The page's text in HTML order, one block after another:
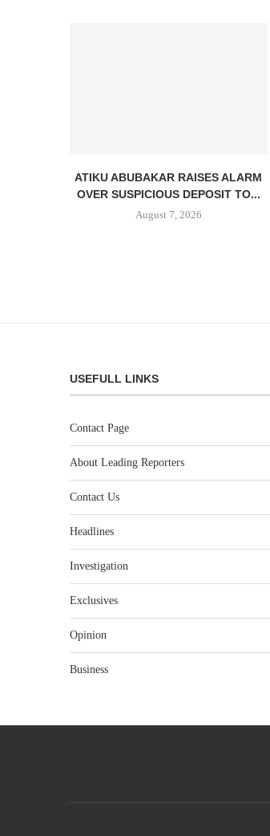
ATIKU ABUBAKAR RAISES ALARM
OVER SUSPICIOUS DEPOSIT TO...
August 7, 2026
USEFULL LINKS
Contact Page
About Leading Reporters
Contact Us
Headlines
Investigation
Exclusives
Opinion
Business